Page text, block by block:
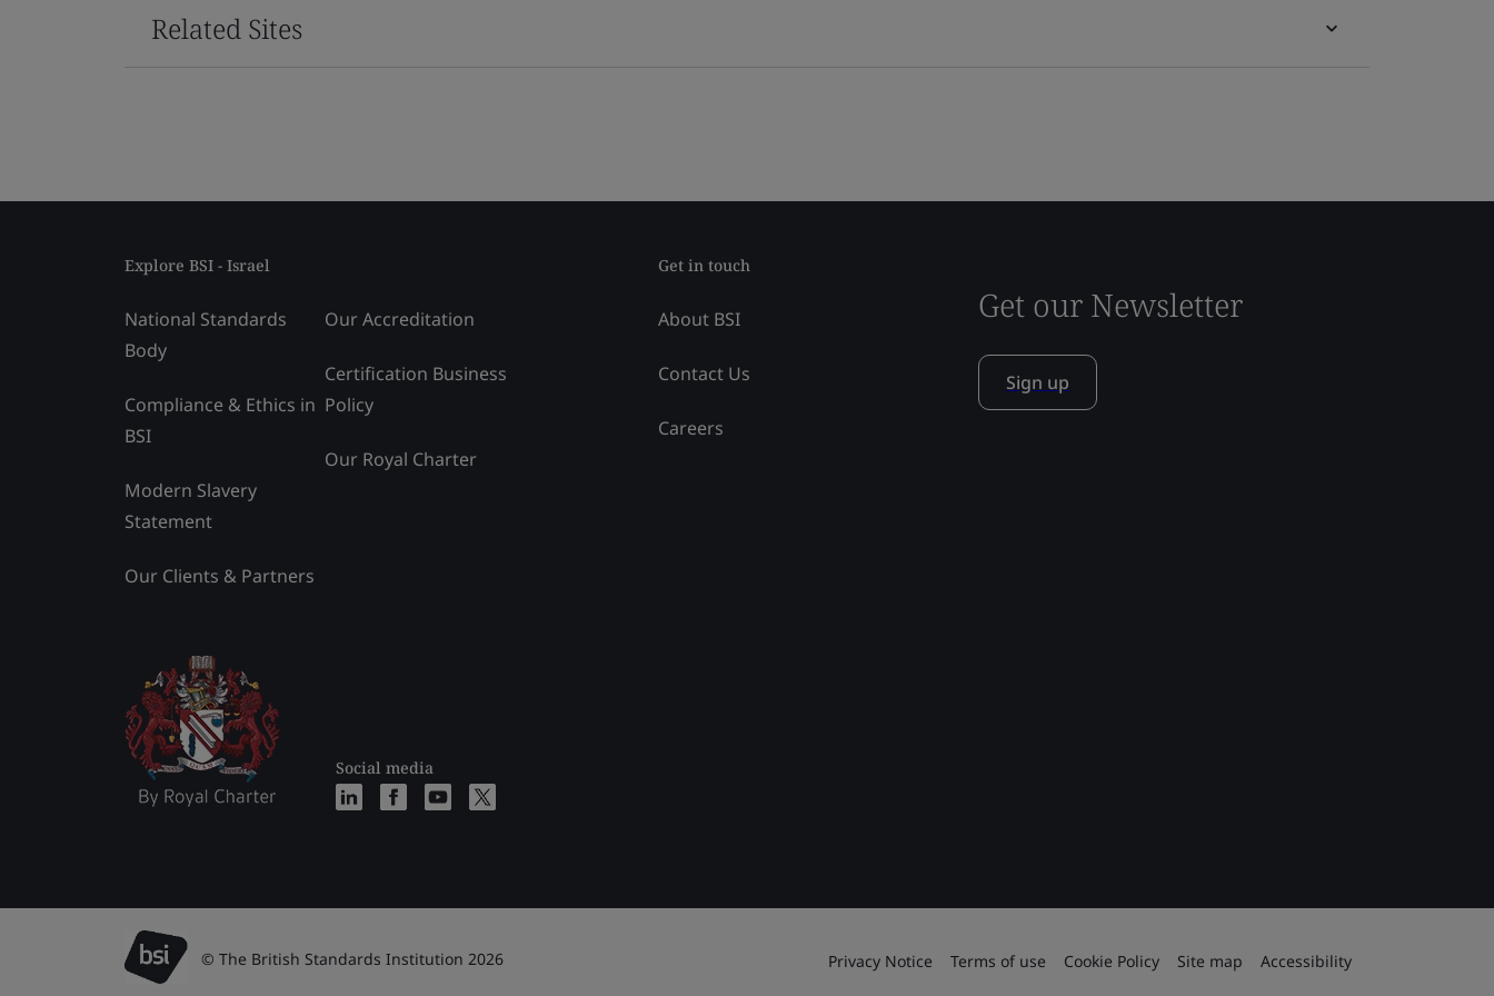
Related Sites
Explore BSI - Israel
National Standards
Body
Compliance & Ethics in
BSI
Modern Slavery
Statement
Our Clients & Partners
Our Accreditation
Certification Business
Policy
Our Royal Charter
Social media
Get in touch
About BSI
Contact Us
Careers
Get our Newsletter
Sign up
© The British Standards Institution 2026 Privacy Notice Terms of use Cookie Policy Site map Accessibility